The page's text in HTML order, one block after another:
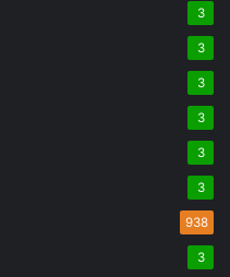
3
3
3
3
3
3
938
3